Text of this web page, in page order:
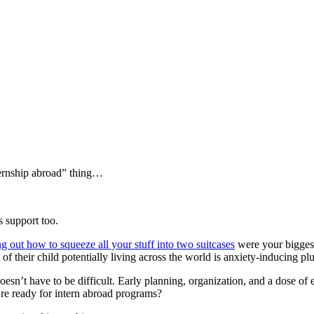
abroad” thing…
support too.
out how to squeeze all your stuff into two suitcases were your
of their child potentially living across the world is anxiety-inducing
have to be difficult. Early planning, organization, and a dose
ready for intern abroad programs?